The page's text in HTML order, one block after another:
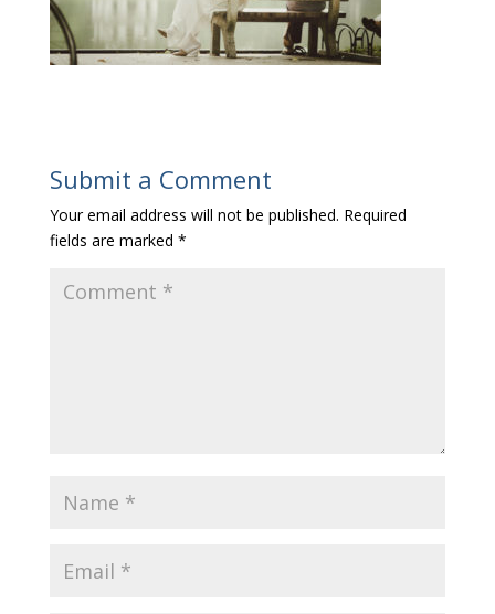
Submit a Comment
Your email address will not be published. Required
fields are marked *